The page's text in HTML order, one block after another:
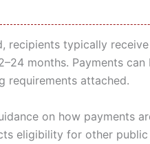
recipients typically
months. Payments
requirements attached.
on how payments
eligibility for other